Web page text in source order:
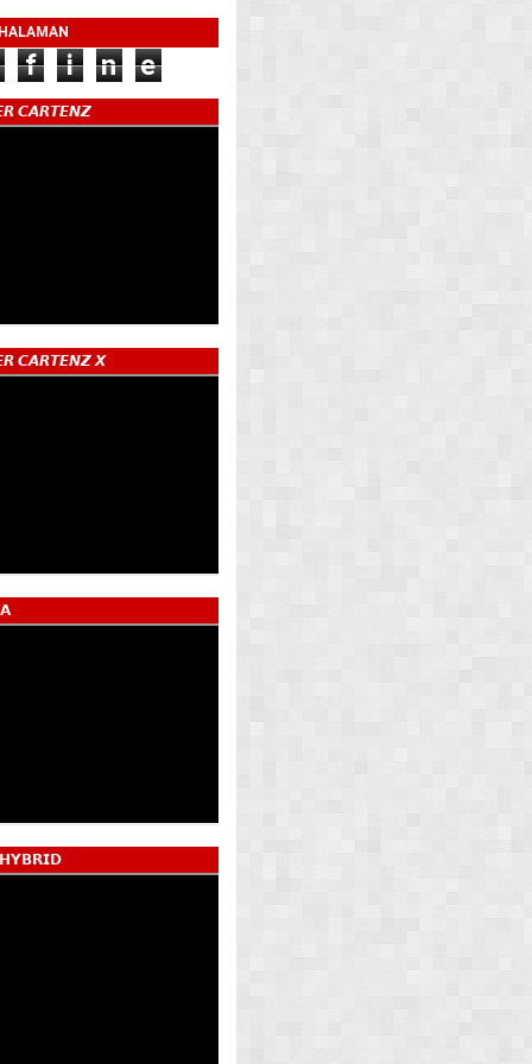
f i n
e
𝘾𝘼𝙍𝙏𝙀𝙉𝙕
𝘾𝘼𝙍𝙏𝙀𝙉𝙕 𝙓